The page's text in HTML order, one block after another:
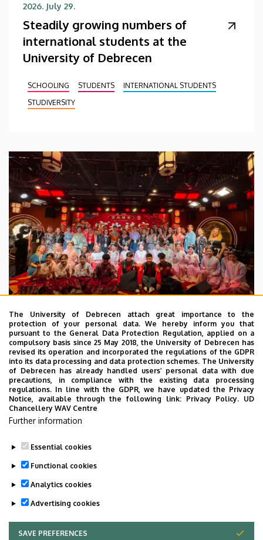
2026. July 29.
Steadily growing numbers of
international students at the
University of Debrecen
SCHOOLING STUDENTS
INTERNATIONAL STUDENTS
STUDIVERSITY
2026. July 28.
UD Faculty of Music choirs
“conquer” China
STUDENTS INTERNATIONAL STUDENTS
MUSIC
FACULTY OF MUSIC
The University of Debrecen attach great importance to the
protection of your personal data. We hereby inform you that
pursuant to the General Data Protection Regulation, applied on a
compulsory basis since 25 May 2018, the University of Debrecen has
revised its operation and incorporated the regulations of the GDPR
into its data processing and data protection schemes. The University
of Debrecen has already handled users’ personal data with due
precautions, in compliance with the existing data processing
regulations. In line with the GDPR, we have updated the Privacy
Notice, available through the following link: Privacy Policy. UD
Chancellery WAV Centre
Further information
Essential cookies
Functional cookies
Analytics cookies
Advertising cookies
SAVE PREFERENCES
WITHDRAW CONSENT